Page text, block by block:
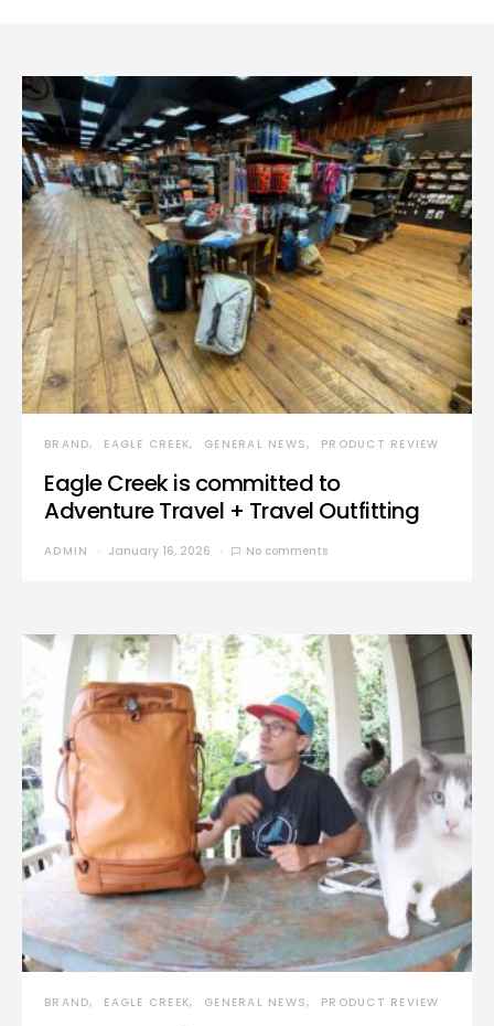
BRAND EAGLE CREEK GENERAL NEWS PRODUCT REVIEW
Eagle Creek is committed to
Adventure Travel + Travel Outfitting
ADMIN January 16, 2026 No comments
BRAND EAGLE CREEK GENERAL NEWS PRODUCT REVIEW